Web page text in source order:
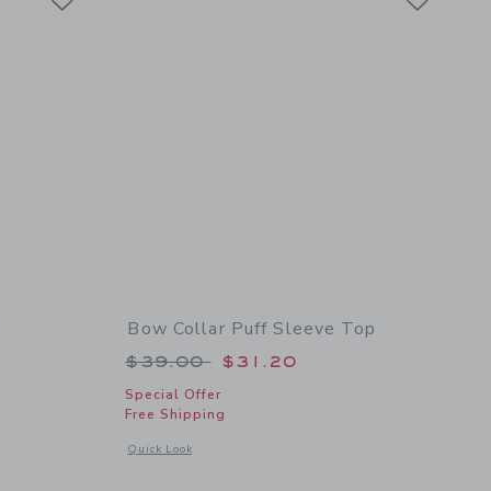
to
of Pintuck Puff Sleeve Top
Bow Collar Puff Sleeve Top
Price reduced from $39.00 to
$39.00 $31.20
Special Offer
Free Shipping
Quick Look
Opens a modal window with additional details of Bow Collar